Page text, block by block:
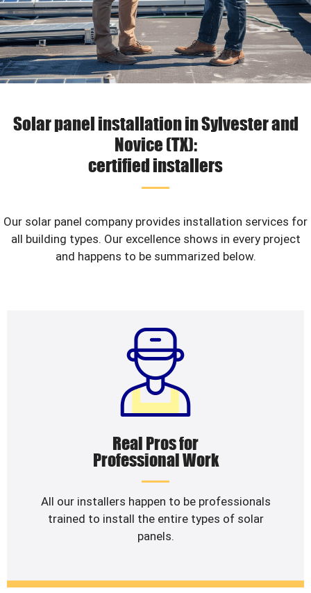
Solar panel installation in Sylvester and
Novice (TX):
certified installers
Our solar panel company provides installation services for
all building types. Our excellence shows in every project
and happens to be summarized below.
Real Pros for
Professional Work
All our installers happen to be professionals
trained to install the entire types of solar
panels.